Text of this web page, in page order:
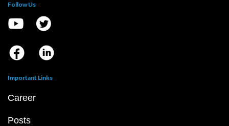
Follow Us
Important Links
Career
Posts